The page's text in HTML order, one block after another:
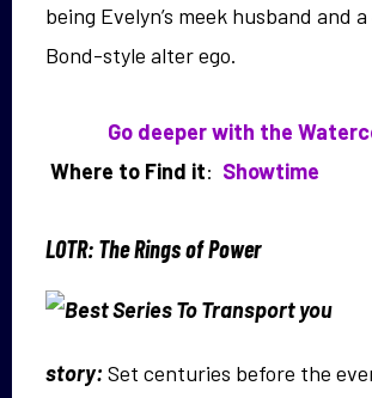
being Evelyn’s meek husband and
Bond-style alter ego.
Go deeper with the
Where to Find it: Showtime
LOTR: The Rings of Power
story: Set centuries before the